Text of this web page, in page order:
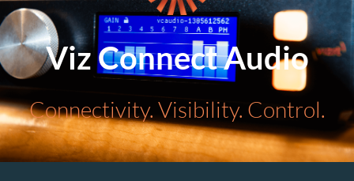
Viz Connect Audio
Connectivity. Visibility. Control.